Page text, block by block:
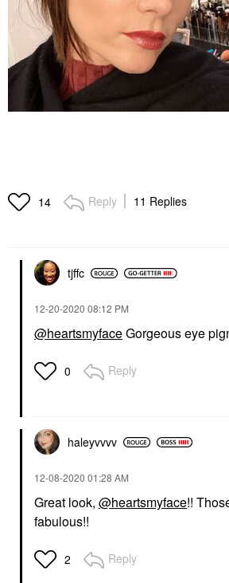
14 Reply 11 Replies
tjffc
‎12-20-2020 08:12 PM
@heartsmyfaceGorgeous eye
0 Reply
haleyvvvv
‎12-08-2020 01:28 AM
Great look, @heartsmyface!!
fabulous!!
2 Reply